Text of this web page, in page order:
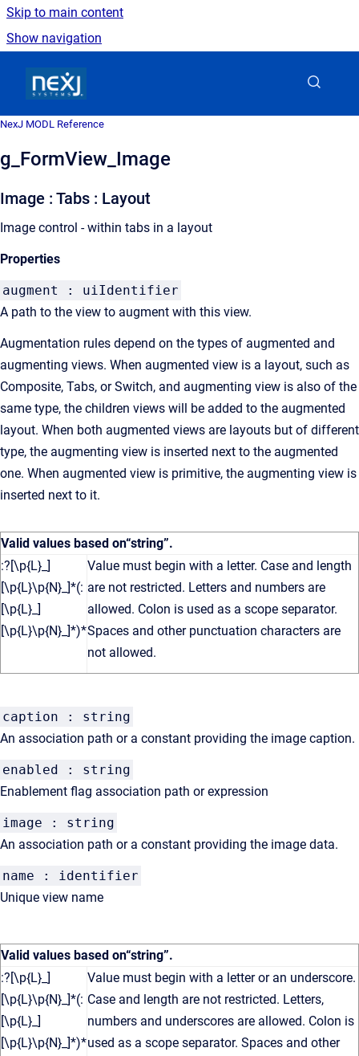
Skip to main content
Show navigation
NexJ MODL Reference
g_FormView_Image
Image : Tabs : Layout
Image control - within tabs in a layout
Properties
augment : uiIdentifier
A path to the view to augment with this view.
Augmentation rules depend on the types of augmented and
augmenting views. When augmented view is a layout, such as
Composite, Tabs, or Switch, and augmenting view is also of the
same type, the children views will be added to the augmented
layout. When both augmented views are layouts but of different
type, the augmenting view is inserted next to the augmented
one. When augmented view is primitive, the augmenting view is
inserted next to it.
Valid values based on“string”.
:?[\p{L}_]
[\p{L}\p{N}_]*(:
[\p{L}_]
[\p{L}\p{N}_]*)*
Value must begin with a letter. Case and length
are not restricted. Letters and numbers are
allowed. Colon is used as a scope separator.
Spaces and other punctuation characters are
not allowed.
caption : string
An association path or a constant providing the image caption.
enabled : string
Enablement flag association path or expression
image : string
An association path or a constant providing the image data.
name : identifier
Unique view name
Valid values based on“string”.
:?[\p{L}_]
[\p{L}\p{N}_]*(:
[\p{L}_]
[\p{L}\p{N}_]*)*
Value must begin with a letter or an underscore.
Case and length are not restricted. Letters,
numbers and underscores are allowed. Colon is
used as a scope separator. Spaces and other